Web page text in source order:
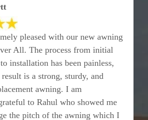
pleased with our new awning
All. The process from initial
installation has been painless,
is a strong, sturdy, and
awning. I am
to Rahul who showed me
the pitch of the awning which I